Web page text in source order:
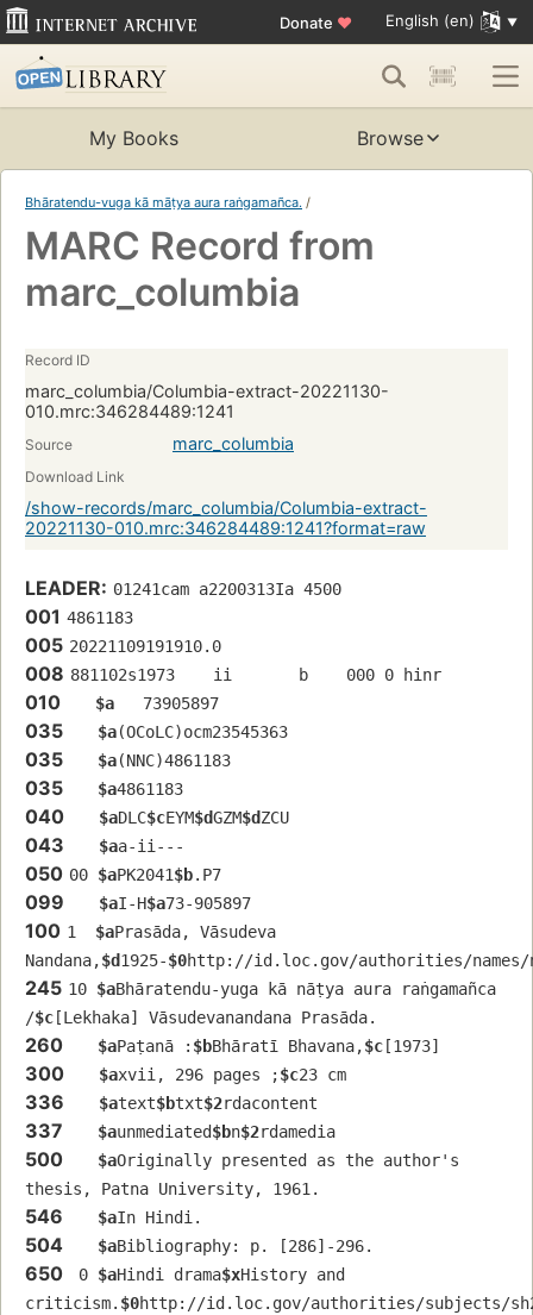
Donate ♥ English (en)
My Books Browse
Bhāratendu-vuga kā māṭya aura raṅgamañca. /
MARC Record from
marc_columbia
Record ID
marc_columbia/Columbia-extract-20221130-
010.mrc:346284489:1241
Source marc_columbia
Download Link
/show-records/marc_columbia/Columbia-extract-
20221130-010.mrc:346284489:1241?format=raw
LEADER: 01241cam a2200313Ia 4500
001 4861183
005 20221109191910.0
008 881102s1973    ii       b    000 0 hinr
010 $a
   73905897
035 $a(OCoLC)ocm23545363
035 $a(NNC)4861183
035 $a4861183
040 $aDLC$cEYM$dGZM$dZCU
043 $aa-ii---
050 00 $aPK2041$b.P7
099 $aI-H$a73-905897
100 1 $aPrasāda, Vāsudeva
Nandana,$d1925-$0http://id.loc.gov/authorities/names/
245 10 $aBhāratendu-yuga kā nāṭya aura raṅgamañca
/$c [Lekhaka] Vāsudevanandana Prasāda.
260 $aPaṭanā : $bBhāratī Bhavana,$c [1973]
300 $axvii, 296 pages ;$c23 cm
336 $atext$btxt$2rdacontent
337 $aunmediated$bn$2rdamedia
500 $aOriginally presented as the author's
thesis, Patna University, 1961.
546 $aIn Hindi.
504 $aBibliography: p. [286]-296.
650 0 $aHindi drama$xHistory and
criticism. $0http://id.loc.gov/authorities/subjects/